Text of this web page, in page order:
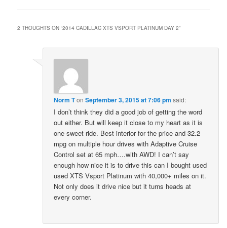
2 THOUGHTS ON “2014 CADILLAC XTS VSPORT PLATINUM DAY 2”
Norm TonSeptember 3, 2015 at 7:06 pm said:
I don’t think they did a good job of getting the word
out either. But will keep it close to my heart as it is
one sweet ride. Best interior for the price and 32.2
mpg on multiple hour drives with Adaptive Cruise
Control set at 65 mph….with AWD! I can’t say
enough how nice it is to drive this can I bought used
used XTS Vsport Platinum with 40,000+ miles on it.
Not only does it drive nice but it turns heads at
every corner.